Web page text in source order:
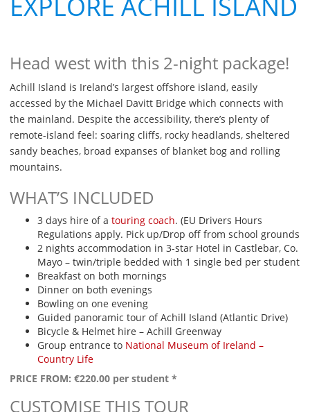
Head west with this 2-night package!
Achill Island is Ireland’s largest offshore island, easily
accessed by the Michael Davitt Bridge which connects with
the mainland. Despite the accessibility, there’s plenty of
remote-island feel: soaring cliffs, rocky headlands, sheltered
sandy beaches, broad expanses of blanket bog and rolling
mountains.
WHAT’S INCLUDED
3 days hire of a touring coach. (EU Drivers Hours
Regulations apply. Pick up/Drop off from school grounds
2 nights accommodation in 3-star Hotel in Castlebar, Co.
Mayo – twin/triple bedded with 1 single bed per student
Breakfast on both mornings
Dinner on both evenings
Bowling on one evening
Guided panoramic tour of Achill Island (Atlantic Drive)
Bicycle & Helmet hire – Achill Greenway
Group entrance to National Museum of Ireland –
Country Life
PRICE FROM: €220.00 per student *
CUSTOMISE THIS TOUR